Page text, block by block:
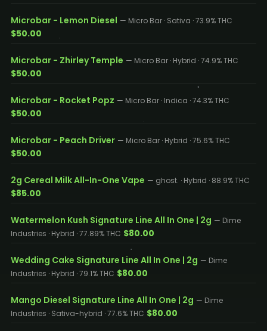
Microbar - Lemon Diesel — Micro Bar · Sativa · 73.9% THC
$50.00
Microbar - Zhirley Temple — Micro Bar · Hybrid · 74.9% THC
$50.00
Microbar - Rocket Popz — Micro Bar · Indica · 74.3% THC
$50.00
Microbar - Peach Driver — Micro Bar · Hybrid · 75.6% THC
$50.00
2g Cereal Milk All-In-One Vape — ghost. · Hybrid · 88.9% THC
$85.00
Watermelon Kush Signature Line All In One | 2g — Dime
Industries · Hybrid · 77.89% THC $80.00
Wedding Cake Signature Line All In One | 2g — Dime
Industries · Hybrid · 79.1% THC $80.00
Mango Diesel Signature Line All In One | 2g — Dime
Industries · Sativa-hybrid · 77.6% THC $80.00